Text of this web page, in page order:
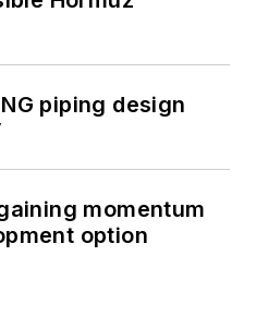
piping design
momentum
option